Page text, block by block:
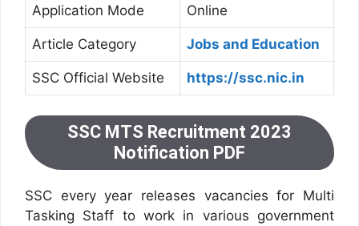
Application Mode Online
Article Category Jobs and Education
SSC Official Website https://ssc.nic.in
SSC MTS Recruitment 2023
Notification PDF
SSC every year releases vacancies for Multi
Tasking Staff to work in various government